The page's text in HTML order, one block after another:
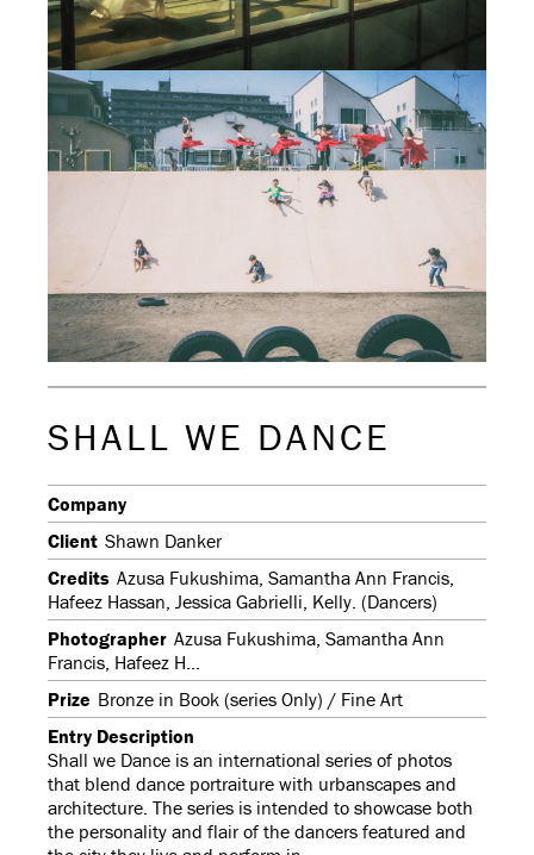
SHALL WE DANCE
Company
Client Shawn Danker
Credits Azusa Fukushima, Samantha Ann Francis,
Hafeez Hassan, Jessica Gabrielli, Kelly. (Dancers)
Photographer Azusa Fukushima, Samantha Ann
Francis, Hafeez H...
Prize Bronze in Book (series Only) / Fine Art
Entry Description
Shall we Dance is an international series of photos
that blend dance portraiture with urbanscapes and
architecture. The series is intended to showcase both
the personality and flair of the dancers featured and